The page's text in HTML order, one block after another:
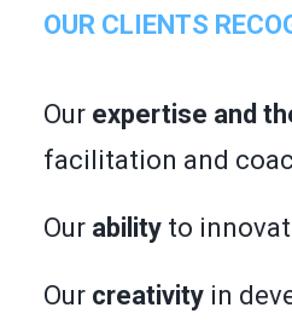
OUR CLIENTS
Our expertise and
facilitation and
Our ability to
Our creativity in